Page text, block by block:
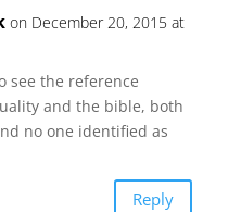
on December 20, 2015 at
see the reference
and the bible, both
no one identified as
Reply